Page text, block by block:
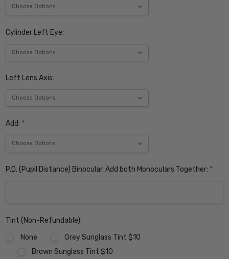
Cylinder Left Eye:
Left Lens Axis:
Add: *
P.D. (Pupil Distance) Binocular. Add both Monoculars Together: *
Tint (Non-Refundable):
None
Grey Sunglass Tint $10
Brown Sunglass Tint $10